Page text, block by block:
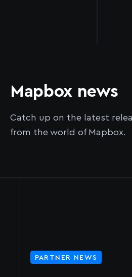
Mapbox news
Catch up on the latest
from the world of Mapbox.
PARTNER NEWS